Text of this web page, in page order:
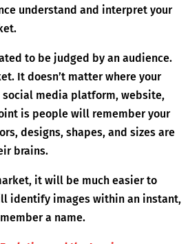
understand and interpret your
to be judged by an audience.
It doesn’t matter where your
social media platform, website,
is people will remember your
designs, shapes, and sizes are
brains.
it will be much easier to
identify images within an instant,
a name.